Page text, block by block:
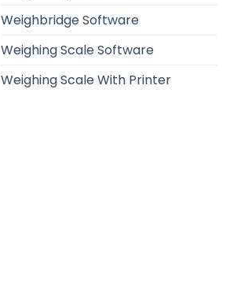
Weighbridge Software
Weighing Scale Software
Weighing Scale With Printer